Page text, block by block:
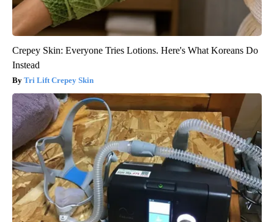
Crepey Skin: Everyone Tries Lotions. Here's What Koreans Do
Instead
Tri Lift Crepey Skin